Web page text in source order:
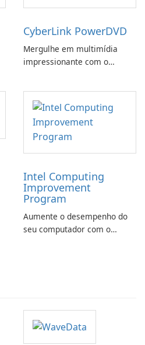
CyberLink PowerDVD
Mergulhe em multimídia
impressionante com o
Intel Computing
Improvement
Program
Aumente o desempenho do
seu computador com o